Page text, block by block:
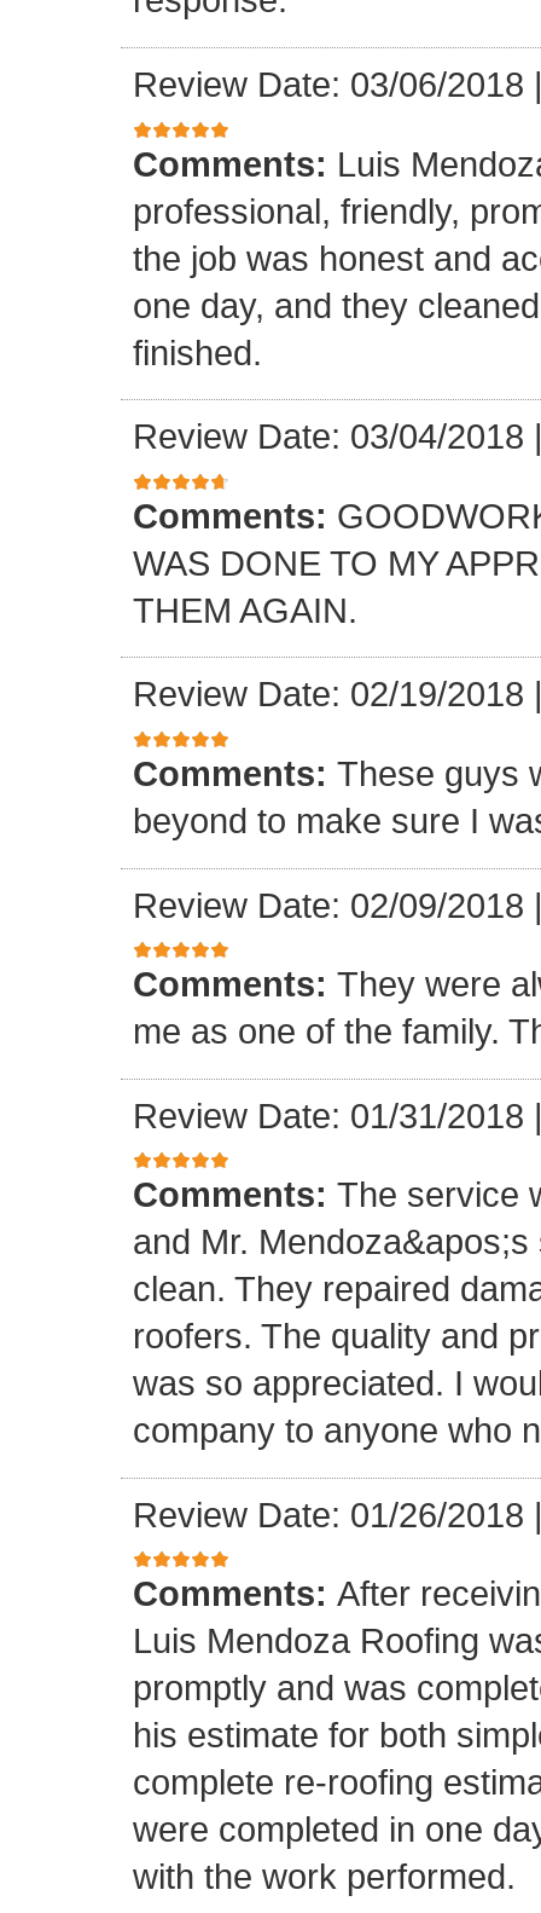
Review Date: 03/06/2018
Comments: Luis
professional, friendly,
the job was honest and
one day, and they
finished.
Review Date: 03/04/2018
Comments:
WAS DONE TO MY
THEM AGAIN.
Review Date: 02/19/2018
Comments: These guys
beyond to make sure I
Review Date: 02/09/2018
Comments: They were
me as one of the family.
Review Date: 01/31/2018
Comments: The service
and Mr.
clean. They repaired
roofers. The quality and
was so appreciated. I
company to anyone who
Review Date: 01/26/2018
Comments: After
Luis Mendoza Roofing
promptly and was
his estimate for both
complete re-roofing
were completed in one
with the work performed.